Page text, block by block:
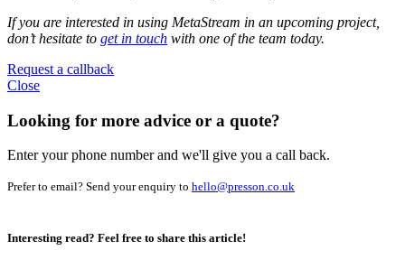
If you are interested in using MetaStream in an upcoming project,
don’t hesitate to get in touch with one of the team today.
Request a callback
Close
Looking for more advice or a quote?
Enter your phone number and we'll give you a call back.
Prefer to email? Send your enquiry to hello@presson.co.uk
Interesting read? Feel free to share this article!